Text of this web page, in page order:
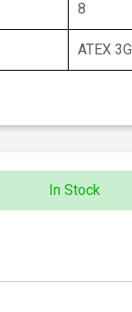
8
ATEX 3G
In Stock